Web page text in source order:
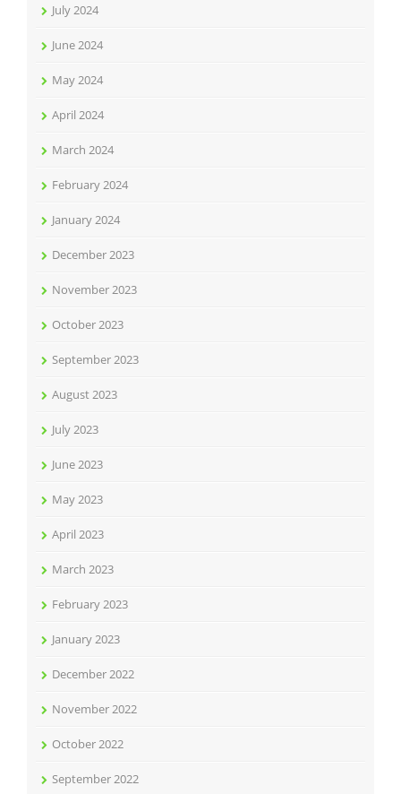
July 2024
June 2024
May 2024
April 2024
March 2024
February 2024
January 2024
December 2023
November 2023
October 2023
September 2023
August 2023
July 2023
June 2023
May 2023
April 2023
March 2023
February 2023
January 2023
December 2022
November 2022
October 2022
September 2022